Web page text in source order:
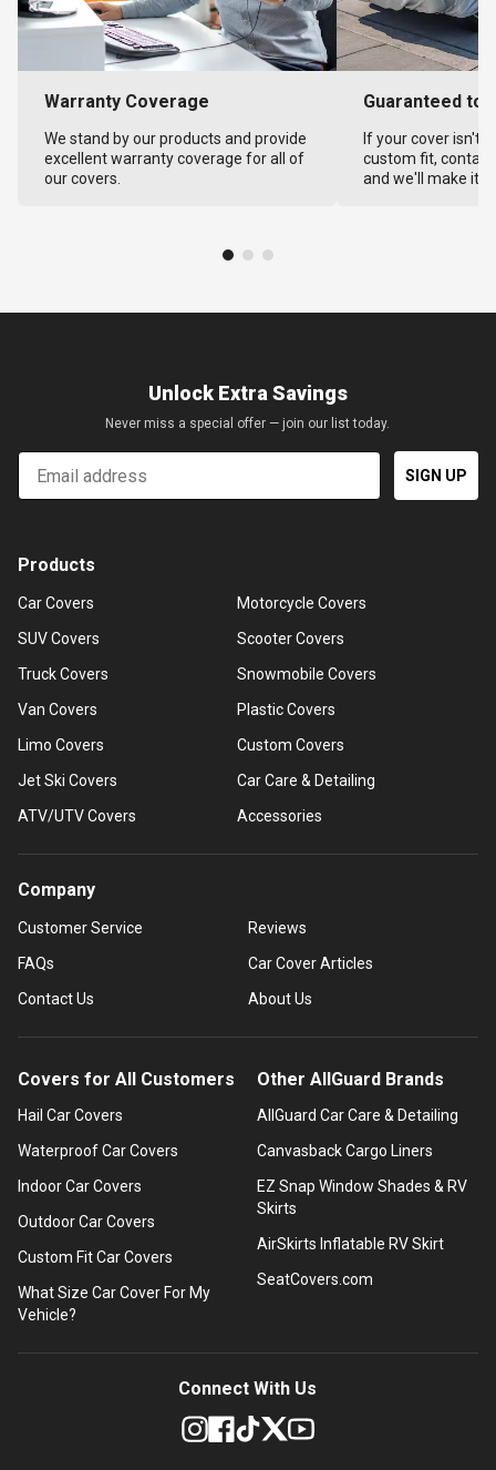
Warranty Coverage
We stand by our products and provide
excellent warranty coverage for all of
our covers.
Guaranteed to
If your cover isn't
custom fit,
and we'll make it
Unlock Extra Savings
Never miss a special offer — join our list today.
Email
SIGN UP
Products
Car Covers
SUV Covers
Truck Covers
Van Covers
Limo Covers
Jet Ski Covers
ATV/UTV Covers
Motorcycle Covers
Scooter Covers
Snowmobile Covers
Plastic Covers
Custom Covers
Car Care & Detailing
Accessories
Company
Customer Service
FAQs
Contact Us
Reviews
Car Cover Articles
About Us
Covers for All Customers
Hail Car Covers
Waterproof Car Covers
Indoor Car Covers
Outdoor Car Covers
Custom Fit Car Covers
What Size Car Cover For My
Vehicle?
Other AllGuard Brands
AllGuard Car Care & Detailing
Canvasback Cargo Liners
EZ Snap Window Shades & RV
Skirts
AirSkirts Inflatable RV Skirt
SeatCovers.com
Connect With Us